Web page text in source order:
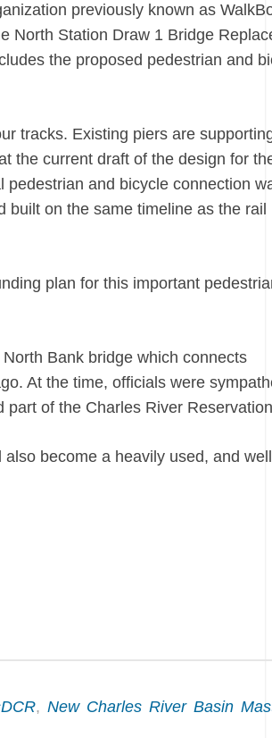
previously known as
North Station Draw 1 Bridge
the proposed pedestrian and
tracks. Existing piers are
the current draft of the design for
and bicycle connection
on the same timeline as the rail
plan for this important
Bank bridge which connects
At the time, officials were
of the Charles River
become a heavily used, and
, New Charles River Basin